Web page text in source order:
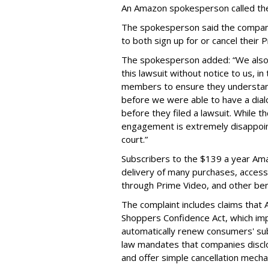
An Amazon spokesperson called
The spokesperson said the
to both sign up for or cancel their
The spokesperson added: “We
this lawsuit without notice to us,
members to ensure they
before we were able to have a
before they filed a lawsuit. While
engagement is extremely
court.”
Subscribers to the $139 a year
delivery of many purchases,
through Prime Video, and other
The complaint includes claims
Shoppers Confidence Act, which
automatically renew consumers'
law mandates that companies
and offer simple cancellation